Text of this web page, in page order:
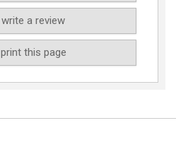
write a review
print this page